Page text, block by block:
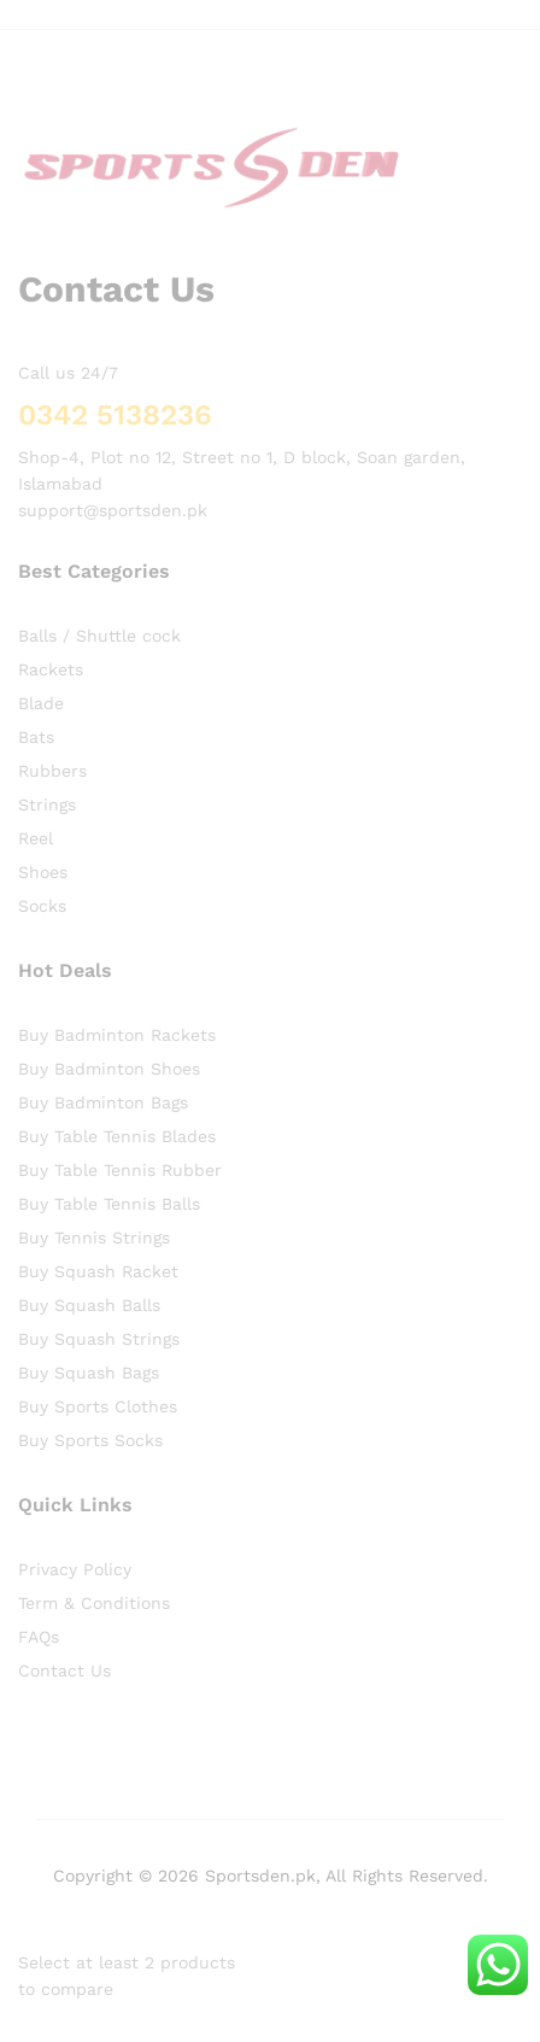
Contact Us
Call us 24/7
0342 5138236
Shop-4, Plot no 12, Street no 1, D block, Soan garden,
Islamabad
support@sportsden.pk
Best Categories
Balls / Shuttle cock
Rackets
Blade
Bats
Rubbers
Strings
Reel
Shoes
Socks
Hot Deals
Buy Badminton Rackets
Buy Badminton Shoes
Buy Badminton Bags
Buy Table Tennis Blades
Buy Table Tennis Rubber
Buy Table Tennis Balls
Buy Tennis Strings
Buy Squash Racket
Buy Squash Balls
Buy Squash Strings
Buy Squash Bags
Buy Sports Clothes
Buy Sports Socks
Quick Links
Privacy Policy
Term & Conditions
FAQs
Contact Us
Copyright © 2026 Sportsden.pk, All Rights Reserved.
Select at least 2 products
to compare